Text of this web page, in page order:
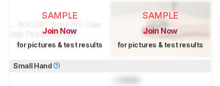
SAMPLE
Join Now
for pictures & test results
SAMPLE
Join Now
for pictures & test results
Small Hand